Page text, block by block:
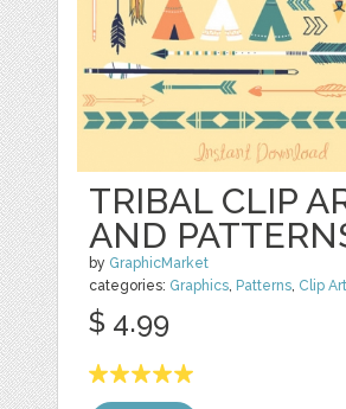
TRIBAL CLIP
AND
by GraphicMarket
categories: Graphics Patterns Clip Art
$ 4.99